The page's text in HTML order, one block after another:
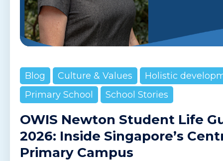
Blog Culture & Values
Holistic
Primary School
School Stories
OWIS Newton Student Life
2026: Inside Singapore’s
Primary Campus